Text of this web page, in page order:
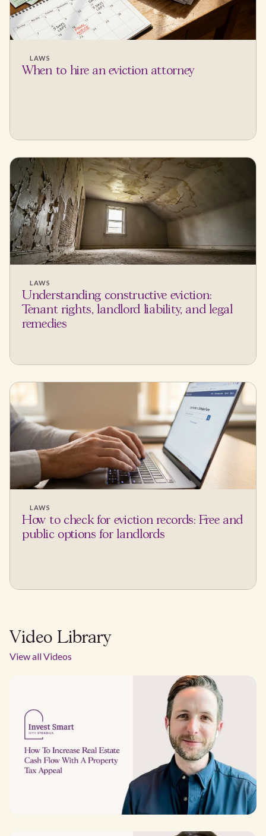
LAWS
When to hire an eviction attorney
LAWS
Understanding constructive eviction:
Tenant rights, landlord liability, and legal
remedies
LAWS
How to check for eviction records: Free and
public options for landlords
Video Library
View all Videos